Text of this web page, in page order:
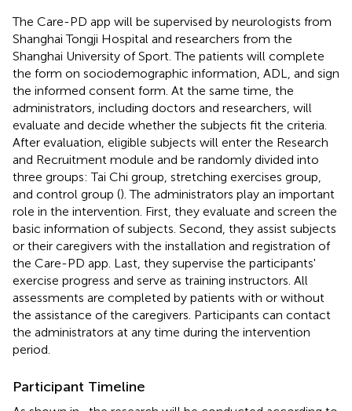
The Care-PD app will be supervised by neurologists from
Shanghai Tongji Hospital and researchers from the
Shanghai University of Sport. The patients will complete
the form on sociodemographic information, ADL, and sign
the informed consent form. At the same time, the
administrators, including doctors and researchers, will
evaluate and decide whether the subjects fit the criteria.
After evaluation, eligible subjects will enter the Research
and Recruitment module and be randomly divided into
three groups: Tai Chi group, stretching exercises group,
and control group (). The administrators play an important
role in the intervention. First, they evaluate and screen the
basic information of subjects. Second, they assist subjects
or their caregivers with the installation and registration of
the Care-PD app. Last, they supervise the participants'
exercise progress and serve as training instructors. All
assessments are completed by patients with or without
the assistance of the caregivers. Participants can contact
the administrators at any time during the intervention
period.
Participant Timeline